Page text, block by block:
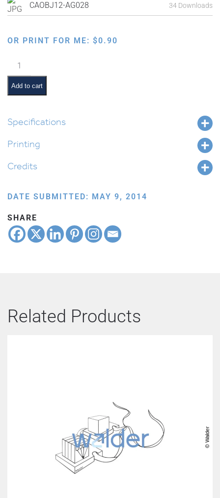
CAOBJ12-AG028 34 Downloads
OR PRINT FOR ME: $0.90
Tefillin
Bag
quantity
Add to cart
Specifications
Printing
Credits
DATE SUBMITTED: MAY 9, 2014
SHARE
Related Products